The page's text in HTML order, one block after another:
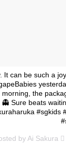
It can be such a
the
👻 Sure beats
#sgkids
by Ai Sakura